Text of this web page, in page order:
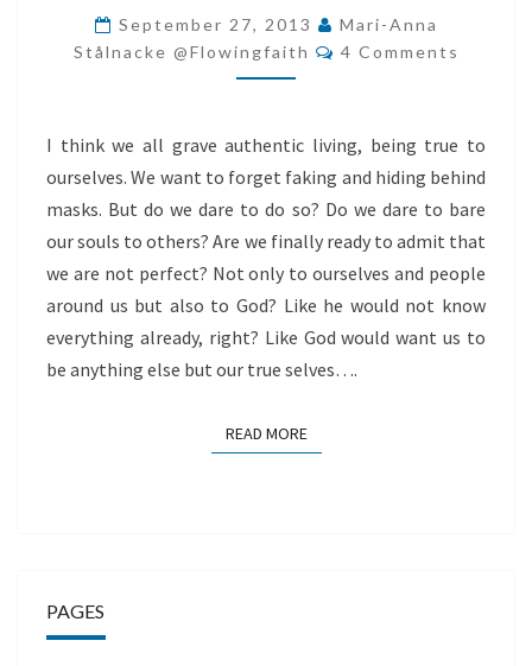
TRUE
WORSHIP
September 27, 2013
Mari-Anna
Stålnacke @flowingfaith
Comments
4 Comments
I think we all grave authentic living, being true to
ourselves. We want to forget faking and hiding behind
masks. But do we dare to do so? Do we dare to bare
our souls to others? Are we finally ready to admit that
we are not perfect? Not only to ourselves and people
around us but also to God? Like he would not know
everything already, right? Like God would want us to
be anything else but our true selves….
READ MOREREAD MORE
PAGES